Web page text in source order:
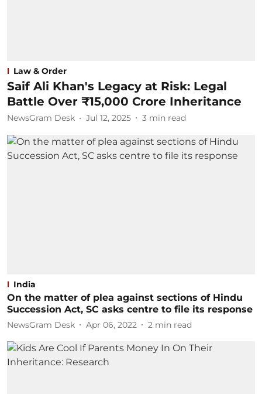
Law & Order
Saif Ali Khan's Legacy at Risk: Legal
Battle Over ₹15,000 Crore Inheritance
NewsGram Desk Jul 12, 2025 3 min read
India
On the matter of plea against sections of Hindu
Succession Act, SC asks centre to file its response
NewsGram Desk Apr 06, 2022 2 min read